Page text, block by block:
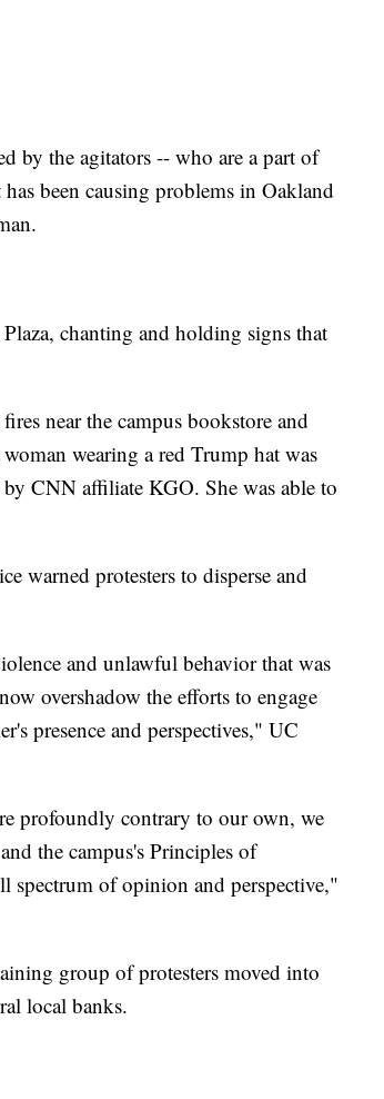
by the agitators -- who are a part of
been causing problems in Oakland
chanting and holding signs that
near the campus bookstore and
wearing a red Trump hat was
CNN affiliate KGO. She was able to
warned protesters to disperse and
and unlawful behavior that was
overshadow the efforts to engage
presence and perspectives," UC
profoundly contrary to our own, we
the campus's Principles of
spectrum of opinion and perspective,"
group of protesters moved into
local banks.